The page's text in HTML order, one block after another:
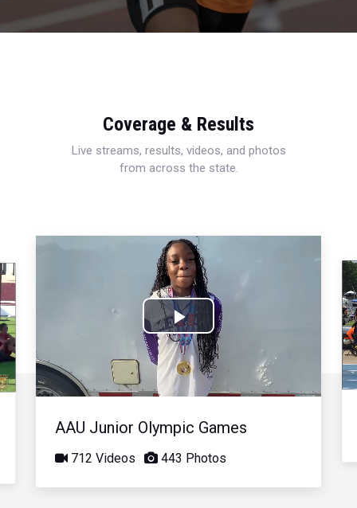
Coverage & Results
Live streams, results, videos, and photos
from across the state.
Play
Video
AAU Junior Olympic Games
712 Videos 443 Photos